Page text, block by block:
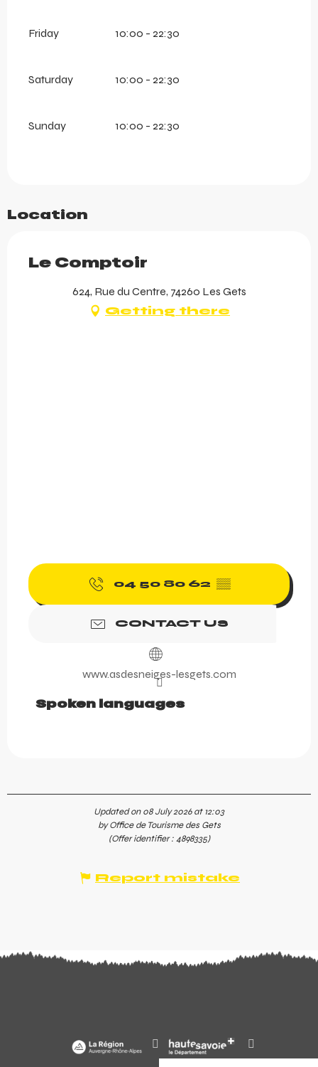
Friday 10:00 - 22:30
Saturday 10:00 - 22:30
Sunday 10:00 - 22:30
Location
Le Comptoir
624, Rue du Centre, 74260 Les Gets
Getting there
04 50 80 62 ▒▒
CONTACT US
www.asdesneiges-lesgets.com
Spoken languages
Spoken languages
Updated on 08 July 2026 at 12:03
by Office de Tourisme des Gets
(Offer identifier :4898335)
Report mistake